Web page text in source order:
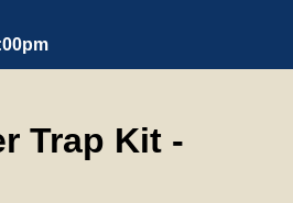
Trap Kit -